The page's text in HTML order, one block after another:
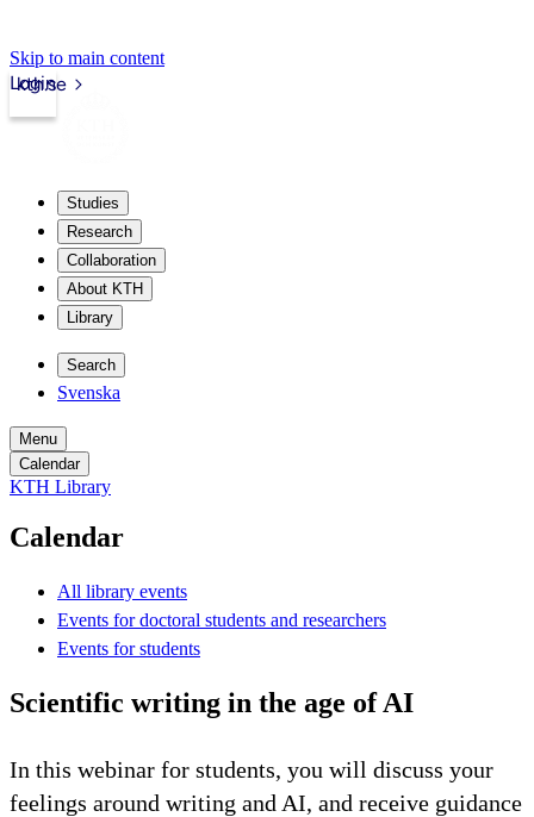
Skip to main content
kth.se
Login
Studies
Research
Collaboration
About KTH
Library
Search
Svenska
Menu
Calendar
KTH Library
Calendar
All library events
Events for doctoral students and researchers
Events for students
Scientific writing in the age of AI
In this webinar for students, you will discuss your
feelings around writing and AI, and receive guidance